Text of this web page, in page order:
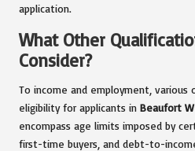
application.
What Other
Consider?
To income and employment,
eligibility for applicants in Beaufort
encompass age limits imposed by
first-time buyers, and debt-to-